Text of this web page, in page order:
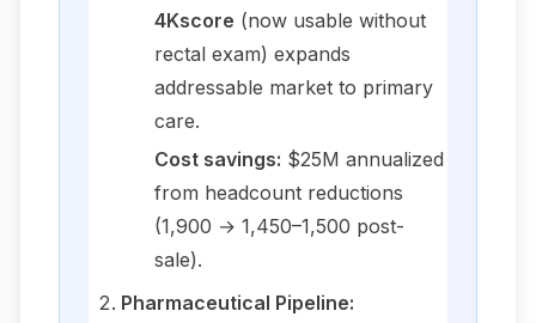
4Kscore (now usable without
rectal exam) expands
addressable market to primary
care.
Cost savings: $25M annualized
from headcount reductions
(1,900 → 1,450–1,500 post-
sale).
Pharmaceutical Pipeline: